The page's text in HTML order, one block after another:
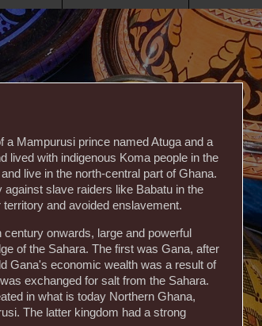
a Mampurusi prince named Atuga and a
lived with indigenous Koma people in the
live in the north-central part of Ghana.
slave raiders like Babatu in the
and avoided enslavement.
onwards, large and powerful
of the Sahara. The first was Gana, after
Gana's economic wealth was a result of
exchanged for salt from the Sahara.
in what is today Northern Ghana,
The latter kingdom had a strong